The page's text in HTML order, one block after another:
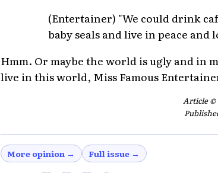
(Entertainer) "We could drink
baby seals and live in peace and
Hmm. Or maybe the world is ugly and in
live in this world, Miss Famous
Article ©
More opinion → Full issue →